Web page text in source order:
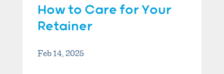
How to Care for Your
Retainer
Feb 14, 2025